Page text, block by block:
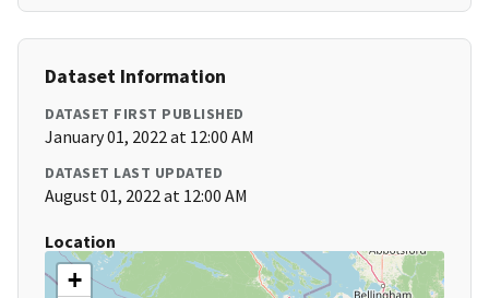
Dataset Information
DATASET FIRST PUBLISHED
January 01, 2022 at 12:00 AM
DATASET LAST UPDATED
August 01, 2022 at 12:00 AM
Location
+